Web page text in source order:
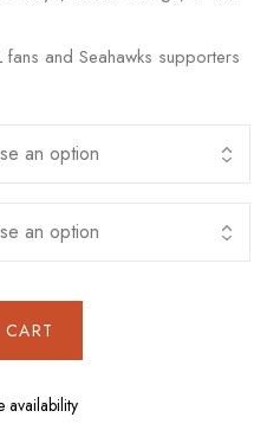
fans and Seahawks supporters
availability